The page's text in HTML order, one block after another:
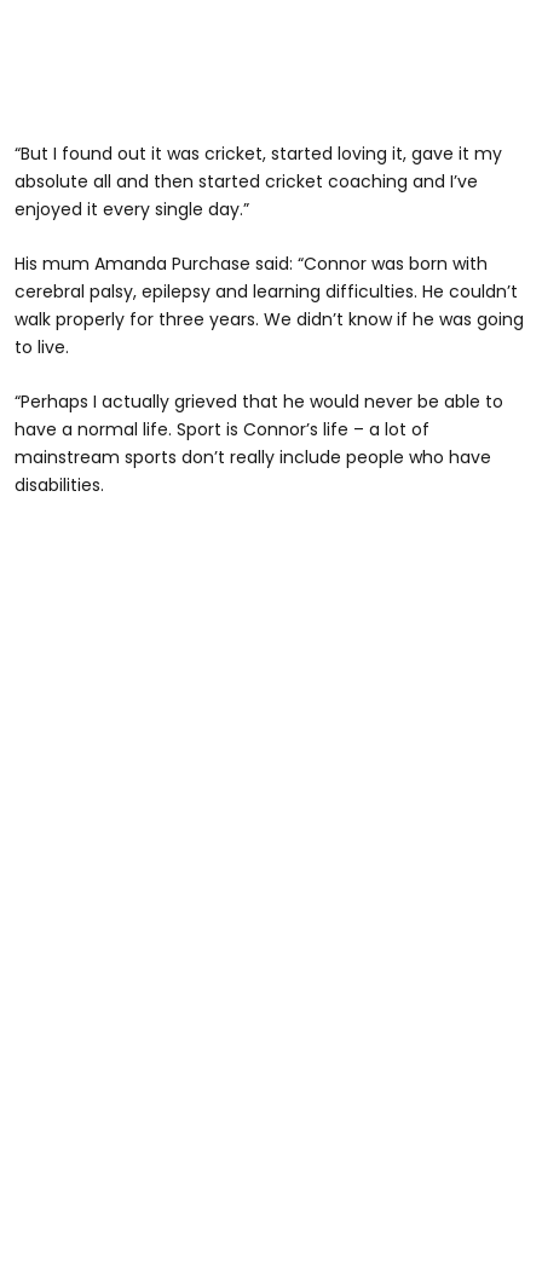
“But I found out it was cricket, started loving it, gave it my
absolute all and then started cricket coaching and I’ve
enjoyed it every single day.”
His mum Amanda Purchase said: “Connor was born with
cerebral palsy, epilepsy and learning difficulties. He couldn’t
walk properly for three years. We didn’t know if he was going
to live.
“Perhaps I actually grieved that he would never be able to
have a normal life. Sport is Connor’s life – a lot of
mainstream sports don’t really include people who have
disabilities.